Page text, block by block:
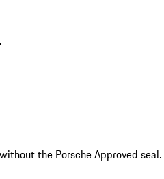
the Porsche Approved seal.